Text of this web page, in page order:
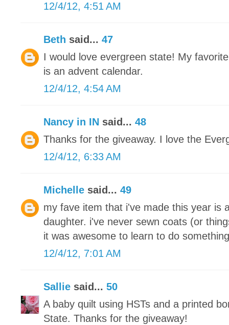
12/4/12, 4:51 AM
Beth said... 47
I would love evergreen state! My
is an advent calendar.
12/4/12, 4:54 AM
Nancy in IN said... 48
Thanks for the giveaway. I love the
12/4/12, 6:33 AM
Michelle said... 49
my fave item that i've made this year is
daughter. i've never sewn coats (or
it was awesome to learn to do
12/4/12, 7:01 AM
Sallie said... 50
A baby quilt using HSTs and a printed
State. Thanks for the giveaway!